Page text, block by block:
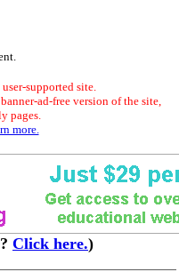
supported site.
ad-free version of the site,
pages.
more.
Click here.)